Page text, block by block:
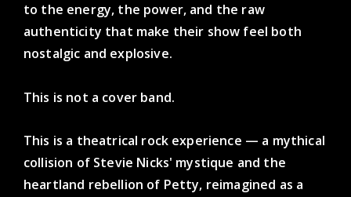
to the energy, the power, and the raw
authenticity that make their show feel both
nostalgic and explosive.
This is not a cover band.
This is a theatrical rock experience — a mythical
collision of Stevie Nicks' mystique and the
heartland rebellion of Petty, reimagined as a